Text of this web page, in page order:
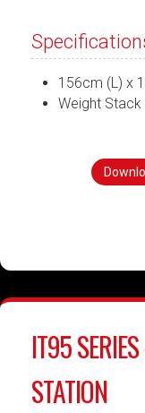
156cm (L) x
Weight Stack
IT95
STATION